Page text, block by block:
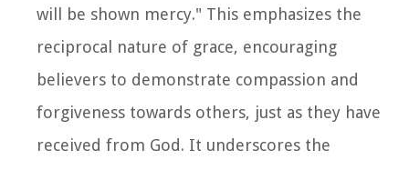
will be shown mercy." This emphasizes the
reciprocal nature of grace, encouraging
believers to demonstrate compassion and
forgiveness towards others, just as they have
received from God. It underscores the